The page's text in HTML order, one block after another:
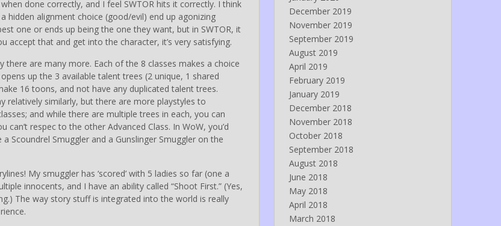
done correctly, and I feel SWTOR hits it correctly. I think
hidden alignment choice (good/evil) end up agonizing
one or ends up being the one they want, but in SWTOR, it
accept that and get into the character, it’s very satisfying.
are many more. Each of the 8 classes makes a choice
up the 3 available talent trees (2 unique, 1 shared
16 toons, and not have any duplicated talent trees.
relatively similarly, but there are more playstyles to
and while there are multiple trees in each, you can
respec to the other Advanced Class. In WoW, you’d
Scoundrel Smuggler and a Gunslinger Smuggler on the
My smuggler has ‘scored’ with 5 ladies so far (one a
innocents, and I have an ability called “Shoot First.” (Yes,
The way story stuff is integrated into the world is really
December 2019
November 2019
September 2019
August 2019
April 2019
February 2019
January 2019
December 2018
November 2018
October 2018
September 2018
August 2018
June 2018
May 2018
April 2018
March 2018